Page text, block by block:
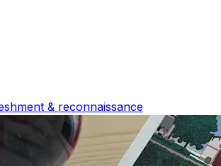
& reconnaissance